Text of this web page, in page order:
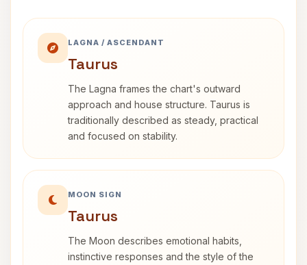
LAGNA / ASCENDANT
Taurus
The Lagna frames the chart's outward
approach and house structure. Taurus is
traditionally described as steady, practical
and focused on stability.
MOON SIGN
Taurus
The Moon describes emotional habits,
instinctive responses and the style of the